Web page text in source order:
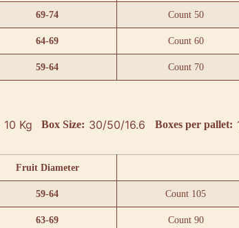
69-74 Count 50
64-69 Count 60
59-64 Count 70
10 Kg Box Size: 30/50/16.6 Boxes per pallet:
Fruit Diameter
59-64 Count 105
63-69 Count 90